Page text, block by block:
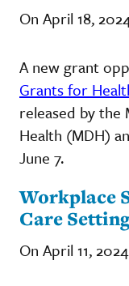
On April 18,
A new grant
Grants for
released by
Health (MDH)
June 7.
Workplace
Care
On April 11,